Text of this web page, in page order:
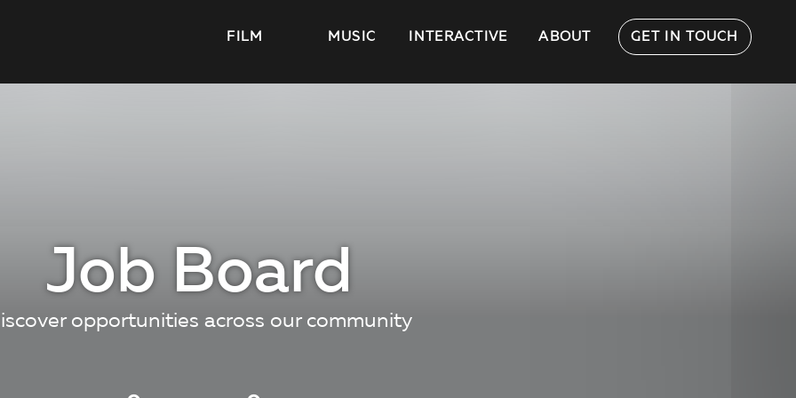
FILM MUSIC INTERACTIVE ABOUT GET IN TOUCH
Job Board
opportunities across our community